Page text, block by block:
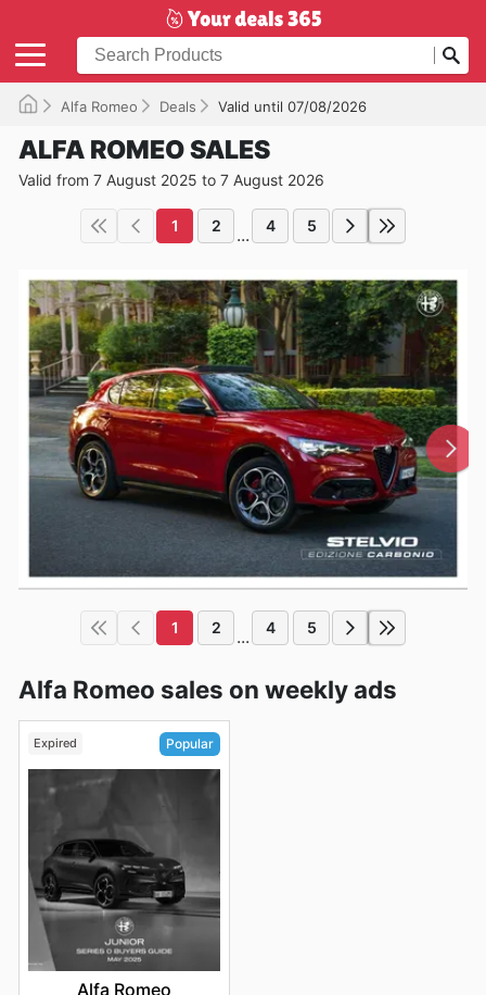
Alfa Romeo Deals Valid until 07/08/2026
ALFA ROMEO SALES
Valid from 7 August 2025 to 7 August 2026
1 2 ... 4 5
1 2 ... 4 5
Alfa Romeo sales on weekly ads
Expired Popular
Alfa Romeo